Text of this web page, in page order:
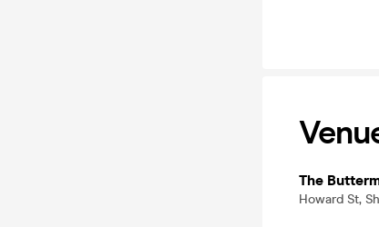
The
Howard St,